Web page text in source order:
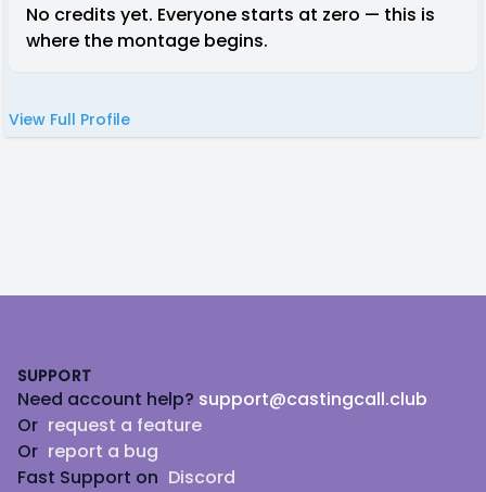
No credits yet. Everyone starts at zero — this is
where the montage begins.
View Full Profile
SUPPORT
Need account help? support@castingcall.club
Or request a feature
Or report a bug
Fast Support on Discord